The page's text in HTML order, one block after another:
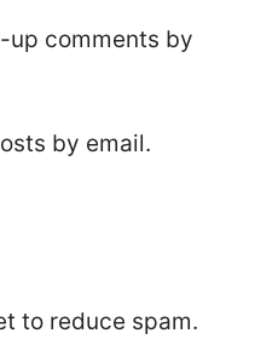
comments by
by email.
to reduce spam.